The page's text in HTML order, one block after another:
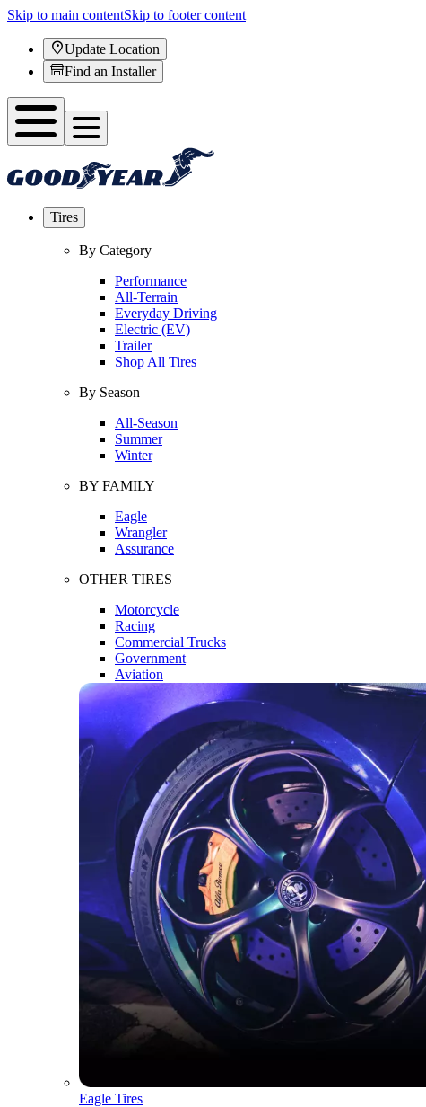
Skip to main contentSkip to footer content
Update Location
Find an Installer
Tires
By Category
Performance
All-Terrain
Everyday Driving
Electric (EV)
Trailer
Shop All Tires
By Season
All-Season
Summer
Winter
BY FAMILY
Eagle
Wrangler
Assurance
OTHER TIRES
Motorcycle
Racing
Commercial Trucks
Government
Aviation
Eagle Tires